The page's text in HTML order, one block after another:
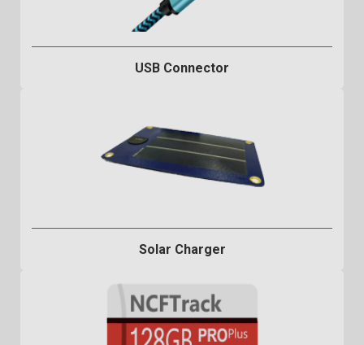
USB Connector
Solar Charger